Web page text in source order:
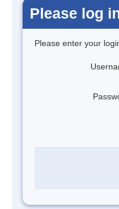
Please log
Please enter your